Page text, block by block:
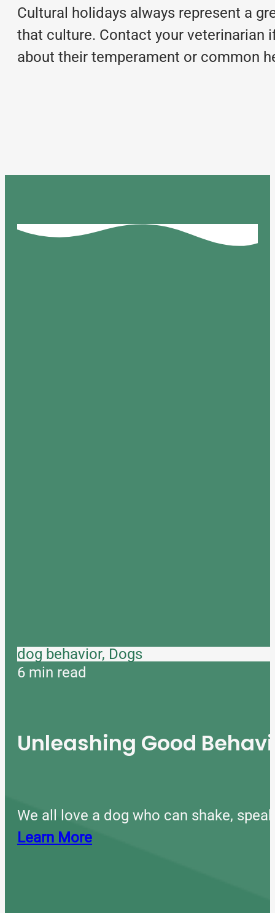
Cultural holidays always represent a
that culture. Contact your veterinarian
about their temperament or common
dog behavior, Dogs
6 min read
Unleashing Good
We all love a dog who can shake,
Learn More